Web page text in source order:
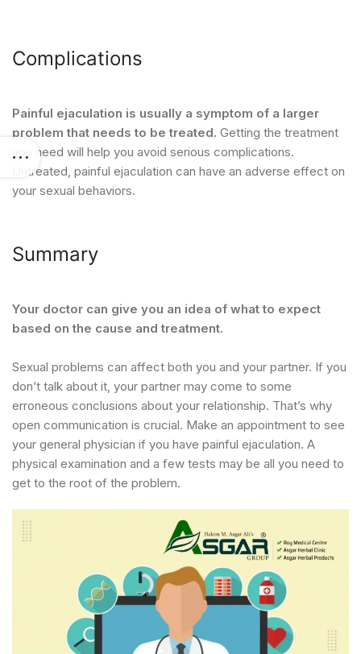
Complications
Painful ejaculation is usually a symptom of a larger
problem that needs to be treated. Getting the treatment
you need will help you avoid serious complications.
Untreated, painful ejaculation can have an adverse effect on
your sexual behaviors.
Summary
Your doctor can give you an idea of what to expect
based on the cause and treatment.
Sexual problems can affect both you and your partner. If you
don’t talk about it, your partner may come to some
erroneous conclusions about your relationship. That’s why
open communication is crucial. Make an appointment to see
your general physician if you have painful ejaculation. A
physical examination and a few tests may be all you need to
get to the root of the problem.